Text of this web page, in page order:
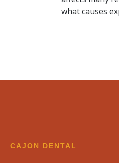
what causes
CAJON DENTAL